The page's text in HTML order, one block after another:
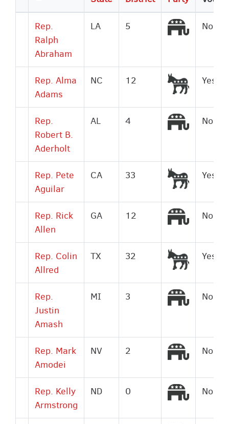
descending
Rep.
Ralph
Abraham
LA 5 No
Rep. Alma
Adams
NC 12 Democrat
Yes
Rep.
Robert B.
Aderholt
AL 4 No
Rep. Pete
Aguilar
CA 33 Democrat
Yes
Rep. Rick
Allen
GA 12 No
Rep. Colin
Allred
TX 32 Democrat
Yes
Rep.
Justin
Amash
MI 3 No
Rep. Mark
Amodei
NV 2 No
Rep. Kelly
Armstrong
ND 0 No